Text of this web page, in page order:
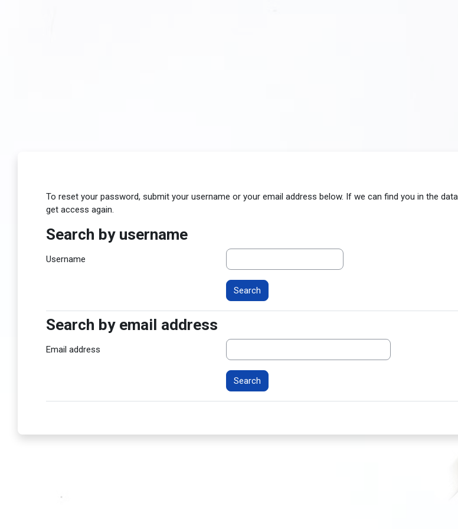
To reset your password, submit your username or your email address below. If we can find you in the
get access again.
Search by username
Search by username
Username
Search by email address
Search by email address
Email address